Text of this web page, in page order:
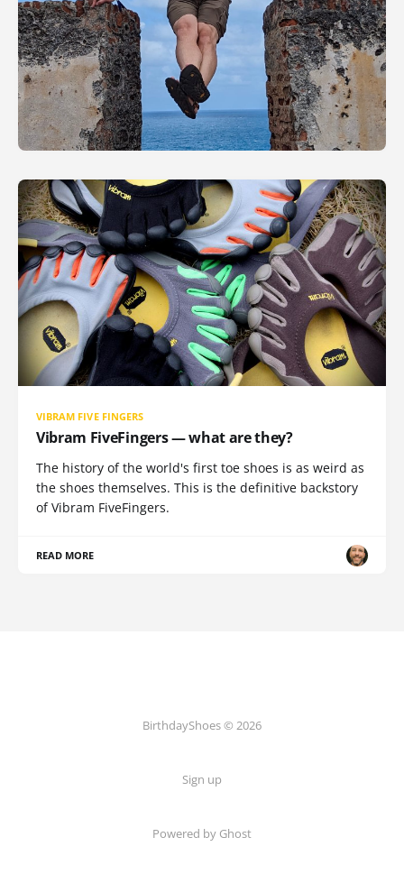
VIBRAM FIVE FINGERS
Vibram FiveFingers — what are they?
The history of the world's first toe shoes is as weird as
the shoes themselves. This is the definitive backstory
of Vibram FiveFingers.
READ MORE
BirthdayShoes © 2026
Sign up
Powered by Ghost